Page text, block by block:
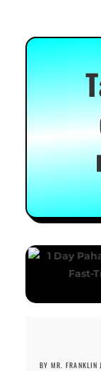
BY MR. FRANKLIN